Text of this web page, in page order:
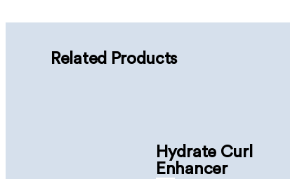
Related Products
Hydrate Curl
Enhancer